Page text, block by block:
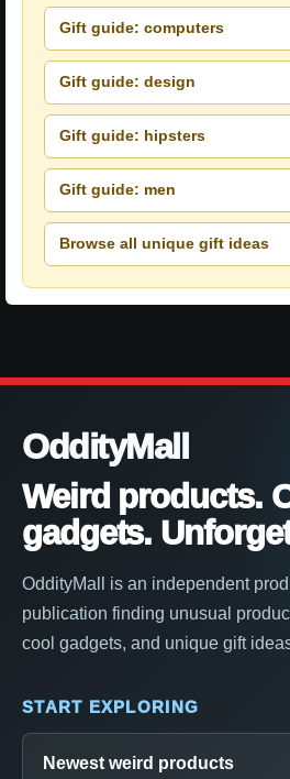
Gift guide: computers
Gift guide: design
Gift guide: hipsters
Gift guide: men
Browse all unique gift ideas
OddityMall
Weird products.
gadgets.
OddityMall is an independent
publication finding unusual
cool gadgets, and unique gift
START EXPLORING
Newest weird products